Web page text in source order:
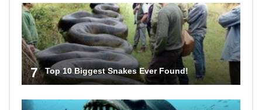
7 Top 10 Biggest Snakes Ever Found!